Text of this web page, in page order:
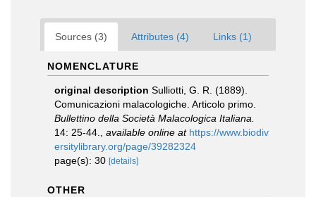
Sources (3) Attributes (4) Links (1)
NOMENCLATURE
original description Sulliotti, G. R. (1889).
Comunicazioni malacologiche. Articolo primo.
Bullettino della Società Malacologica Italiana.
14: 25-44.
available online at https://www.biodiv
ersitylibrary.org/page/39282324
page(s): 30 [details]
OTHER